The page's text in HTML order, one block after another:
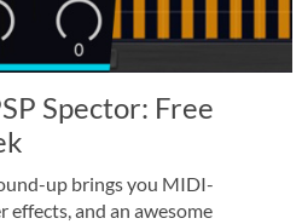
Spector: Free
up brings you MIDI-
and an awesome